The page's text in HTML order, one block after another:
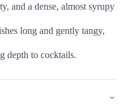
and a dense, almost syrupy
long and gently tangy,
depth to cocktails.